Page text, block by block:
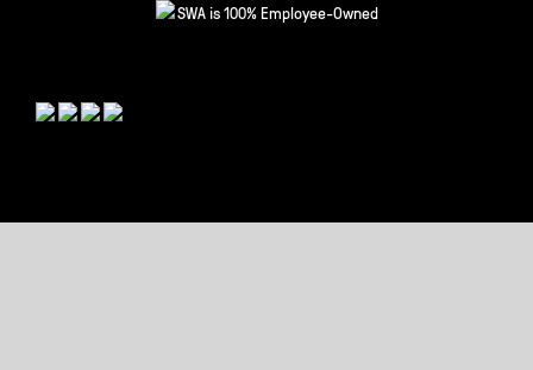
SWA is 100% Employee-Owned